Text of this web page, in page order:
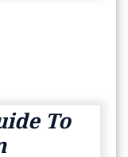
To